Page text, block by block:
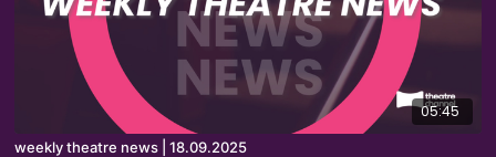
05:45
weekly theatre news | 18.09.2025